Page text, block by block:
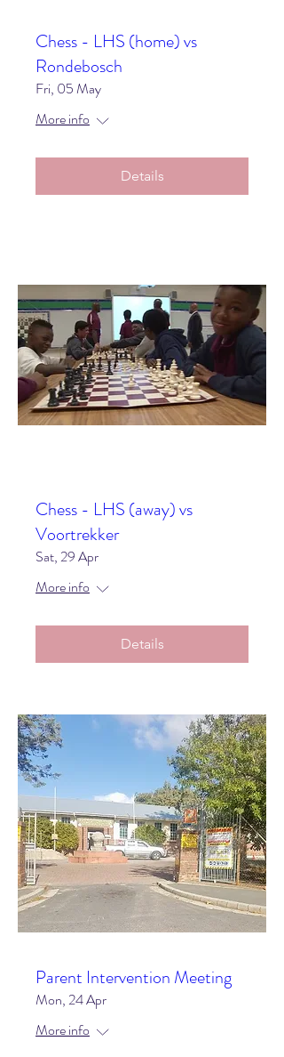
Chess - LHS (home) vs
Rondebosch
Fri, 05 May
More info
Details
Chess - LHS (away) vs
Voortrekker
Sat, 29 Apr
More info
Details
Parent Intervention Meeting
Mon, 24 Apr
More info